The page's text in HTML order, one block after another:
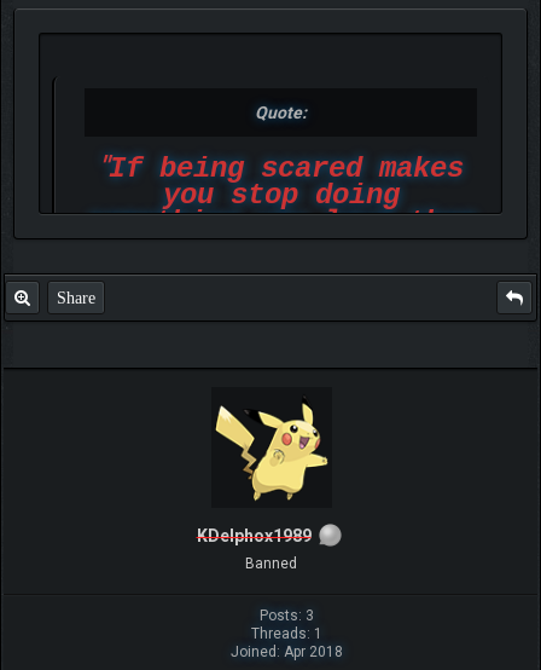
Quote:
"If being scared makes
you stop doing
something you love then
face it and rise up
above all"
Share
KDelphox1989
Banned
Posts: 3
Threads: 1
Joined: Apr 2018